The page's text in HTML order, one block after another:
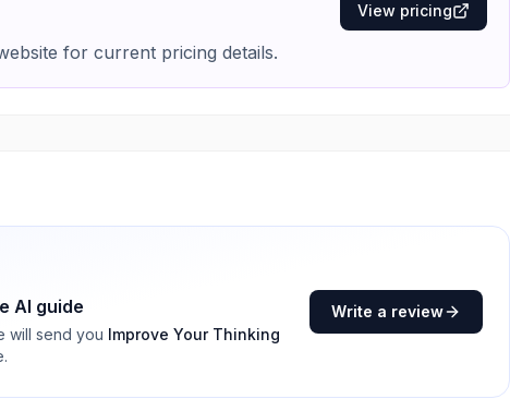
for current pricing details.
View pricing
AI guide
will send you Improve Your Thinking
Write a review